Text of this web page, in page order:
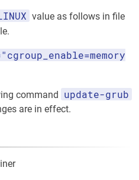
value as follows in file
command update-grub
are in effect.